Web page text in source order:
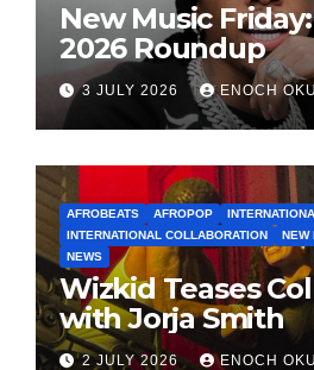
New Music
2026 Roundup
3 JULY 2026 ENOCH
AFROBEATS AFROPOP
INTERNATIONAL COLLABORATION
NEW
NEWS
Wizkid Teases
with Jorja Smith
2 JULY 2026 ENOCH